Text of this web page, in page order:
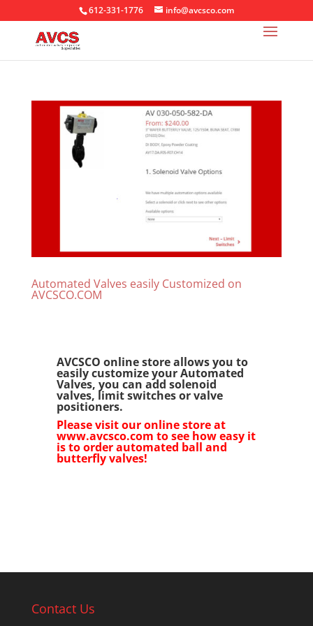
612-331-1776 info@avcsco.com
Automated Valves easily Customized on
AVCSCO.COM
AVCSCO online store allows you to
easily customize your Automated
Valves, you can add solenoid
valves, limit switches or valve
positioners.
Please visit our online store at
www.avcsco.com to see how easy it
is to order automated ball and
butterfly valves!
Contact Us